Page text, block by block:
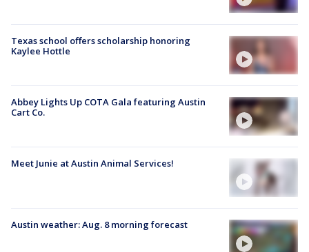
Texas school offers scholarship honoring
Kaylee Hottle
Abbey Lights Up COTA Gala featuring Austin
Cart Co.
Meet Junie at Austin Animal Services!
Austin weather: Aug. 8 morning forecast